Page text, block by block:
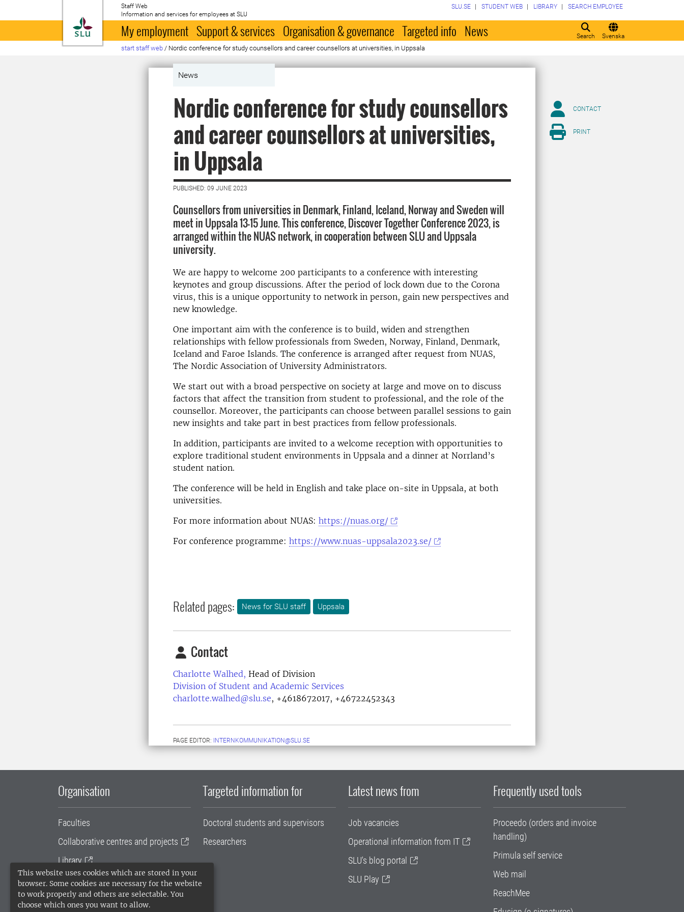
This website uses cookies which are stored in your
browser. Some cookies are necessary for the website
to work properly and others are selectable. You
choose which ones you want to allow.
To startpage
Staff Web
Information and services for employees at SLU
Search Svenska
SLU.SE STUDENT WEB LIBRARY SEARCH EMPLOYEE
My employment Support & services Organisation & governance Targeted info News
start staff web / Nordic conference for study counsellors and career counsellors at universities, in Uppsala
News
Nordic conference for study counsellors
and career counsellors at universities,
in Uppsala
PUBLISHED: 09 JUNE 2023
Counsellors from universities in Denmark, Finland, Iceland, Norway and Sweden will
meet in Uppsala 13-15 June. This conference, Discover Together Conference 2023, is
arranged within the NUAS network, in cooperation between SLU and Uppsala
university.
We are happy to welcome 200 participants to a conference with interesting
keynotes and group discussions. After the period of lock down due to the Corona
virus, this is a unique opportunity to network in person, gain new perspectives and
new knowledge.
One important aim with the conference is to build, widen and strengthen
relationships with fellow professionals from Sweden, Norway, Finland, Denmark,
Iceland and Faroe Islands. The conference is arranged after request from NUAS,
The Nordic Association of University Administrators.
We start out with a broad perspective on society at large and move on to discuss
factors that affect the transition from student to professional, and the role of the
counsellor. Moreover, the participants can choose between parallel sessions to gain
new insights and take part in best practices from fellow professionals.
In addition, participants are invited to a welcome reception with opportunities to
explore traditional student environments in Uppsala and a dinner at Norrland’s
student nation.
The conference will be held in English and take place on-site in Uppsala, at both
universities.
For more information about NUAS: https://nuas.org/
For conference programme: https://www.nuas-uppsala2023.se/
Related pages: News for SLU staff Uppsala
Contact
Charlotte Walhed, Head of Division
Division of Student and Academic Services
charlotte.walhed@slu.se, +4618672017, +46722452343
PAGE EDITOR: INTERNKOMMUNIKATION@SLU.SE
CONTACT
PRINT
Organisation
Faculties
Collaborative centres and projects
Library
University administration
SLU Holding
Targeted information for
Doctoral students and supervisors
Researchers
Latest news from
Job vacancies
Operational information from IT
SLU's blog portal
SLU Play
Frequently used tools
Proceedo (orders and invoice
handling)
Primula self service
Web mail
ReachMee